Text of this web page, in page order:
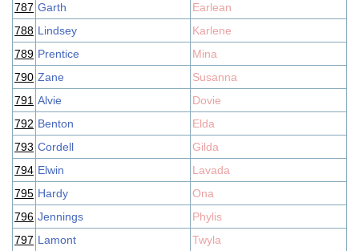
787 Garth
Earlean
788 Lindsey
Karlene
789 Prentice
Mina
790 Zane
Susanna
791 Alvie
Dovie
792 Benton
Elda
793 Cordell
Gilda
794 Elwin
Lavada
795 Hardy
Ona
796 Jennings
Phylis
797 Lamont Twyla